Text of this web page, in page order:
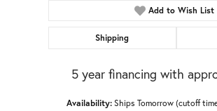
Add to Wish List
Shipping
5 year financing with
Availability:Ships Tomorrow (cutoff